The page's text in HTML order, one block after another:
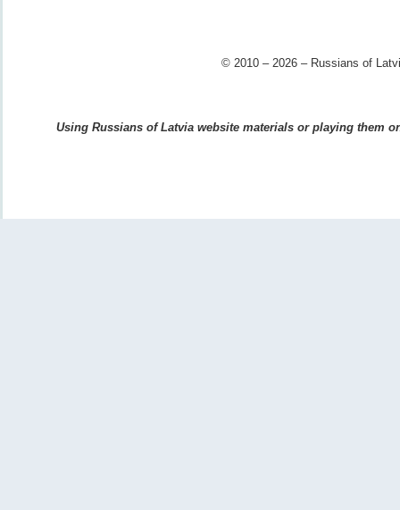
© 2010 – 2026 – Russians of
Using Russians of Latvia website materials or playing them